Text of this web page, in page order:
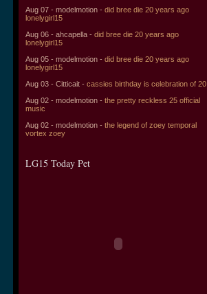
Aug 07 - modelmotion - did bree die 20 years ago
lonelygirl15
Aug 06 - ahcapella - did bree die 20 years ago
lonelygirl15
Aug 05 - modelmotion - did bree die 20 years ago
lonelygirl15
Aug 03 - Citticait - cassies birthday is celebration of 20
Aug 02 - modelmotion - the pretty reckless 25 official
music
Aug 02 - modelmotion - the legend of zoey temporal
vortex zoey
LG15 Today Pet